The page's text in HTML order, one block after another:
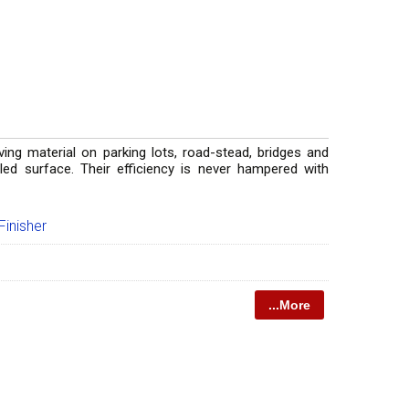
material on parking lots, road-stead, bridges and
surface. Their efficiency is never hampered with
...More